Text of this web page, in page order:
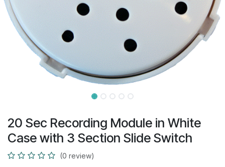
20 Sec Recording Module in White
Case with 3 Section Slide Switch
(0 review)